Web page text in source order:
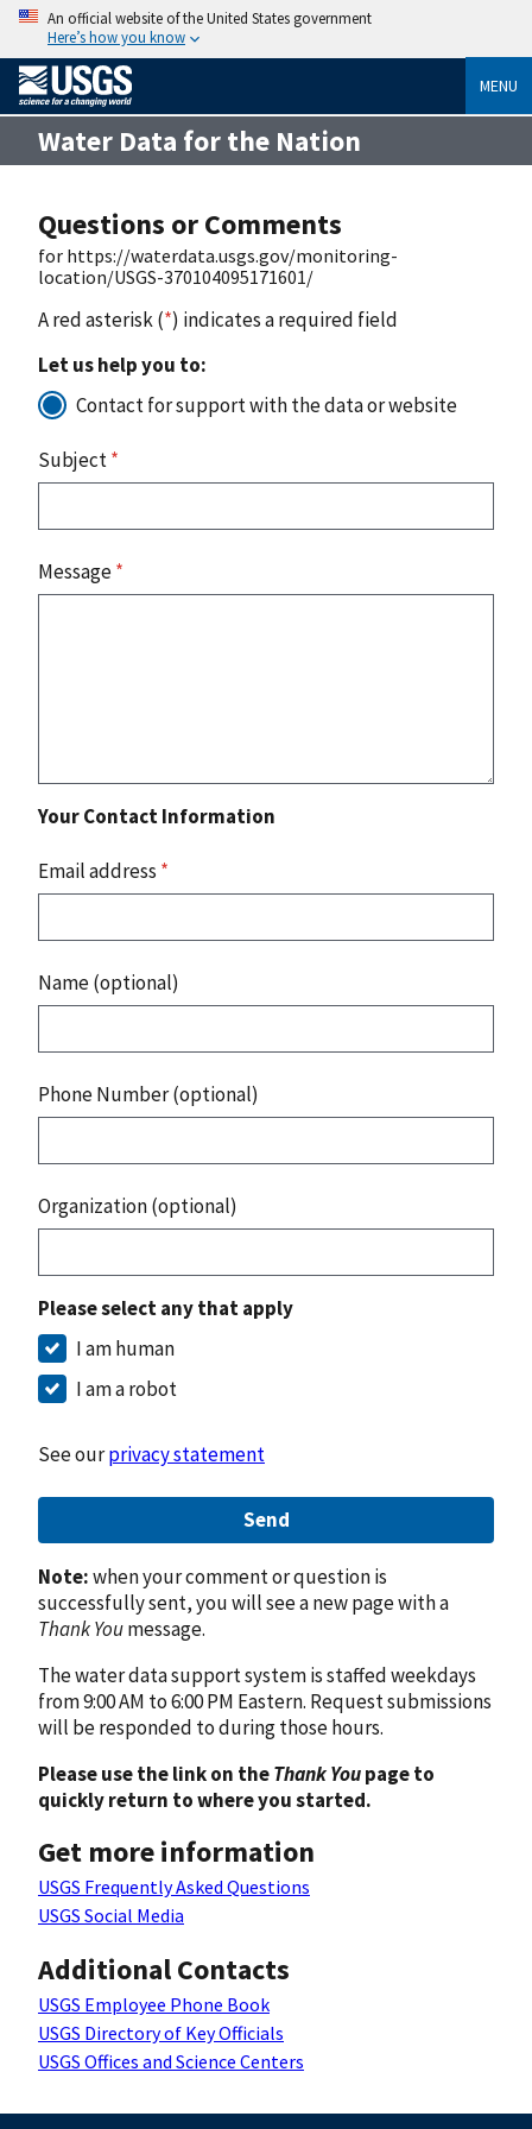
An official website of the United States government
Here’s how you know
MENU
Water Data for the Nation
Questions or Comments
for https://waterdata.usgs.gov/monitoring-
location/USGS-370104095171601/
A red asterisk (*) indicates a required field
Let us help you to:
Contact for support with the data or website
Subject*
Message*
Your Contact Information
Email address *
Name (optional)
Phone Number (optional)
Organization (optional)
Please select any that apply
I am human
I am a robot
See ourprivacy statement
Send
Note:when your comment or question is
successfully sent, you will see a new page with a
Thank Youmessage.
The water data support system is staffed weekdays
from 9:00 AM to 6:00 PM Eastern. Request submissions
will be responded to during those hours.
Please use the link on theThank Youpage to
quickly return to where you started.
Get more information
USGS Frequently Asked Questions
USGS Social Media
Additional Contacts
USGS Employee Phone Book
USGS Directory of Key Officials
USGS Offices and Science Centers